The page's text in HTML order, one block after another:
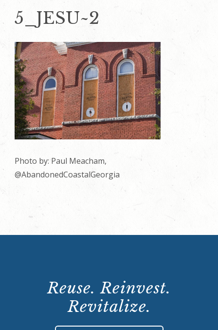
5_JESU~2
Photo by: Paul Meacham,
@AbandonedCoastalGeorgia
Reuse. Reinvest.
Revitalize.